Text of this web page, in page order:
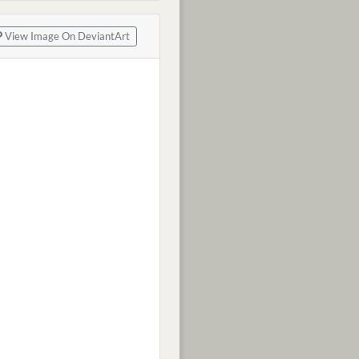
View Image On DeviantArt